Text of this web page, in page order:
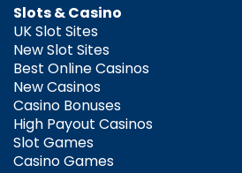
Slots & Casino
UK Slot Sites
New Slot Sites
Best Online Casinos
New Casinos
Casino Bonuses
High Payout Casinos
Slot Games
Casino Games